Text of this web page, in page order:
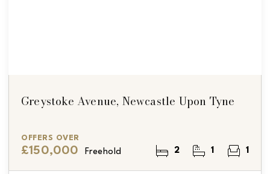
Greystoke Avenue, Newcastle Upon Tyne
OFFERS OVER
£150,000 Freehold 2 1 1